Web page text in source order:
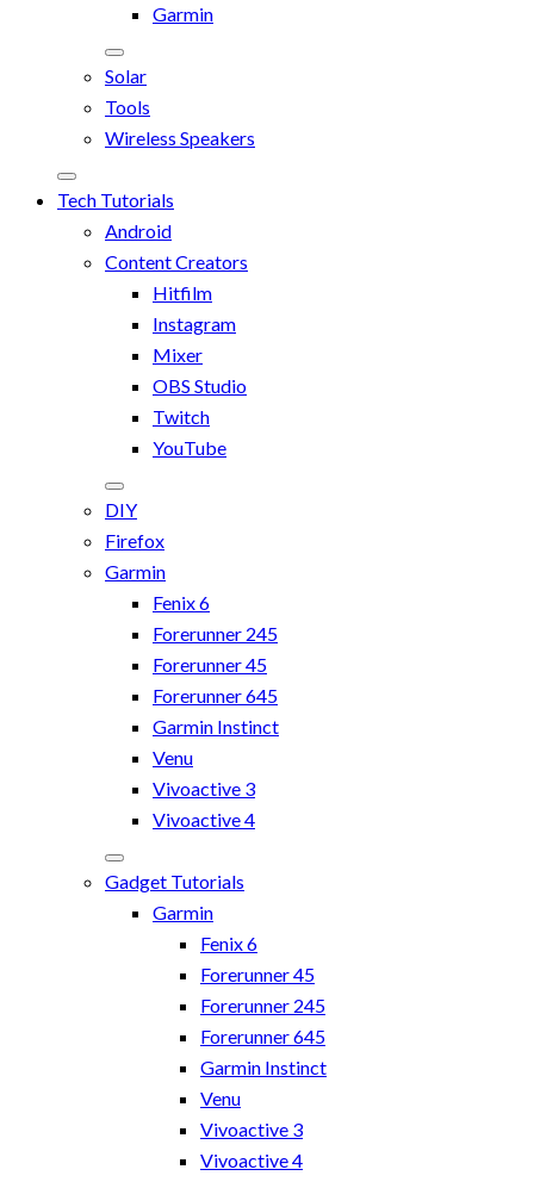
Garmin
Solar
Tools
Wireless Speakers
Tech Tutorials
Android
Content Creators
Hitfilm
Instagram
Mixer
OBS Studio
Twitch
YouTube
DIY
Firefox
Garmin
Fenix 6
Forerunner 245
Forerunner 45
Forerunner 645
Garmin Instinct
Venu
Vivoactive 3
Vivoactive 4
Gadget Tutorials
Garmin
Fenix 6
Forerunner 45
Forerunner 245
Forerunner 645
Garmin Instinct
Venu
Vivoactive 3
Vivoactive 4